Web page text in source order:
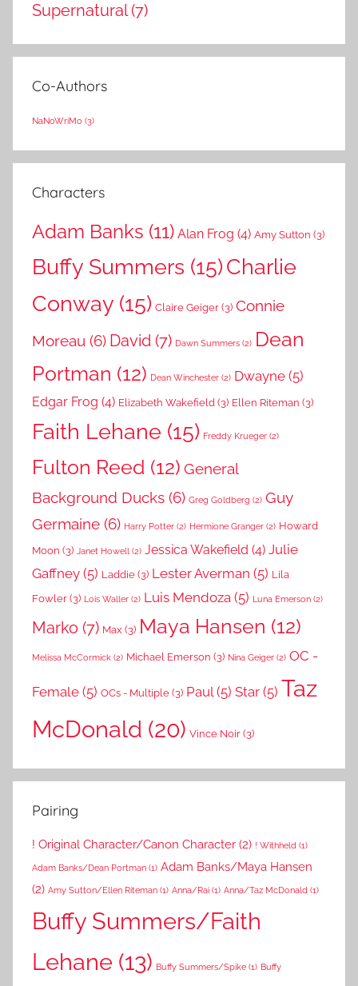
Supernatural(7)
Co-Authors
NaNoWriMo (3)
Characters
Adam Banks (11) Alan Frog (4) Amy Sutton (3)
Buffy Summers (15)Charlie
Conway (15) Claire Geiger(3) Connie
Moreau (6) David (7) Dawn Summers (2) Dean
Portman (12) Dean Winchester (2) Dwayne (5)
Edgar Frog (4) Elizabeth Wakefield (3) Ellen Riteman (3)
Faith Lehane (15) Freddy Krueger (2)
Fulton Reed (12) General
Background Ducks (6) Greg Goldberg (2) Guy
Germaine (6) Harry Potter (2) Hermione Granger (2) Howard
Moon (3) Janet Howell (2) Jessica Wakefield (4) Julie
Gaffney (5) Laddie(3) Lester Averman (5) Lila
Fowler(3) Lois Waller (2) Luis Mendoza (5) Luna Emerson (2)
Marko (7) Max (3) Maya Hansen (12)
Melissa McCormick (2) Michael Emerson (3) Nina Geiger (2) OC -
Female (5) OCs - Multiple(3) Paul (5) Star (5) Taz
McDonald (20) Vince Noir(3)
Pairing
! Original Character/Canon Character (2) ! Withheld (1)
Adam Banks/Dean Portman (1) Adam Banks/Maya Hansen
(2) Amy Sutton/Ellen Riteman (1) Anna/Rai (1) Anna/Taz McDonald (1)
Buffy Summers/Faith
Lehane (13) Buffy Summers/Spike (1) Buffy